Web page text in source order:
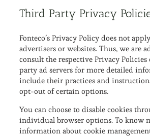
Third Party Privacy
Fonteco’s Privacy Policy does not
advertisers or websites. Thus, we are
consult the respective Privacy
party ad servers for more detailed
include their practices and
opt-out of certain options.
You can choose to disable cookies
individual browser options. To know
information about cookie